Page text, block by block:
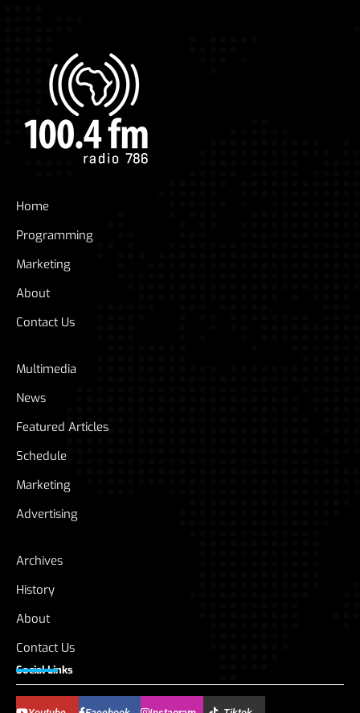
Home
Programming
Marketing
About
Contact Us
Multimedia
News
Featured Articles
Schedule
Marketing
Advertising
Archives
History
About
Contact Us
Social Links